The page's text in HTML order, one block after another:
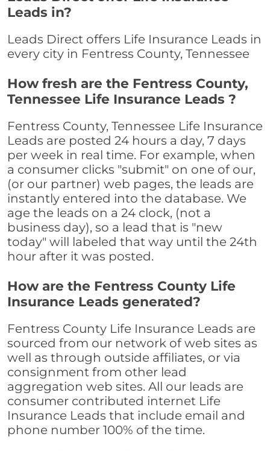
Leads in?
Leads Direct offers Life Insurance Leads in
every city in Fentress County, Tennessee
How fresh are the Fentress County,
Tennessee Life Insurance Leads ?
Fentress County, Tennessee Life Insurance
Leads are posted 24 hours a day, 7 days
per week in real time. For example, when
a consumer clicks "submit" on one of our,
(or our partner) web pages, the leads are
instantly entered into the database. We
age the leads on a 24 clock, (not a
business day), so a lead that is "new
today" will labeled that way until the 24th
hour after it was posted.
How are the Fentress County Life
Insurance Leads generated?
Fentress County Life Insurance Leads are
sourced from our network of web sites as
well as through outside affiliates, or via
consignment from other lead
aggregation web sites. All our leads are
consumer contributed internet Life
Insurance Leads that include email and
phone number 100% of the time.